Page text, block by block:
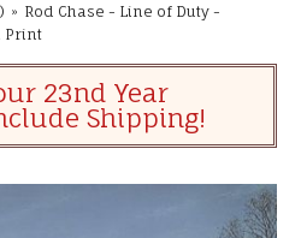
» Rod Chase - Line of Duty -
Print
23nd Year
Shipping!